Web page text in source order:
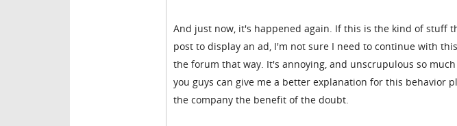
And just now, it's happened again. If this is the kind of stuff
post to display an ad, I'm not sure I need to continue with
the forum that way. It's annoying, and unscrupulous so
you guys can give me a better explanation for this behavior
the company the benefit of the doubt.